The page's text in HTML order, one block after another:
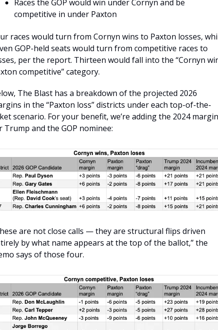
Races the GOP would win under Cornyn and be
competitive in under Paxton
races would turn from Cornyn wins to Paxton losses,
GOP-held seats would turn from competitive races to
per the report. Thirteen would fall into the “Cornyn
competitive” category.
The Blast has a breakdown of the projected 2026
in the “Paxton loss” districts under each top-of-the-
scenario. For your benefit, we’re adding the 2024
Trump and the GOP nominee:
are not close calls — they are structural flips driven
by what name appears at the top of the ballot,” the
says of those four.